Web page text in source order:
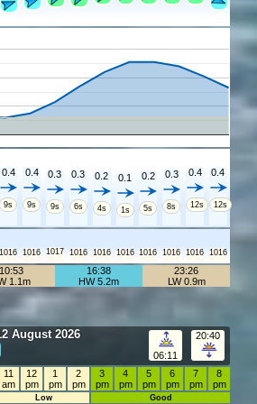
0.4
9s
0.4
9s
0.3
9s
0.3
6s
0.2
4s
0.1
1s
0.2
5s
0.3
8s
0.4
12s
0.4
12s
1016 1016 1017 1016 1016 1016 1016 1016 1016 1016
10:53
1.1m
16:38
HW 5.2m
23:26
LW 0.9m
August 2026
06:11
20:40
11
am
12
pm
1
pm
2
pm
3
pm
4
pm
5
pm
6
pm
7
pm
8
pm
Low Good